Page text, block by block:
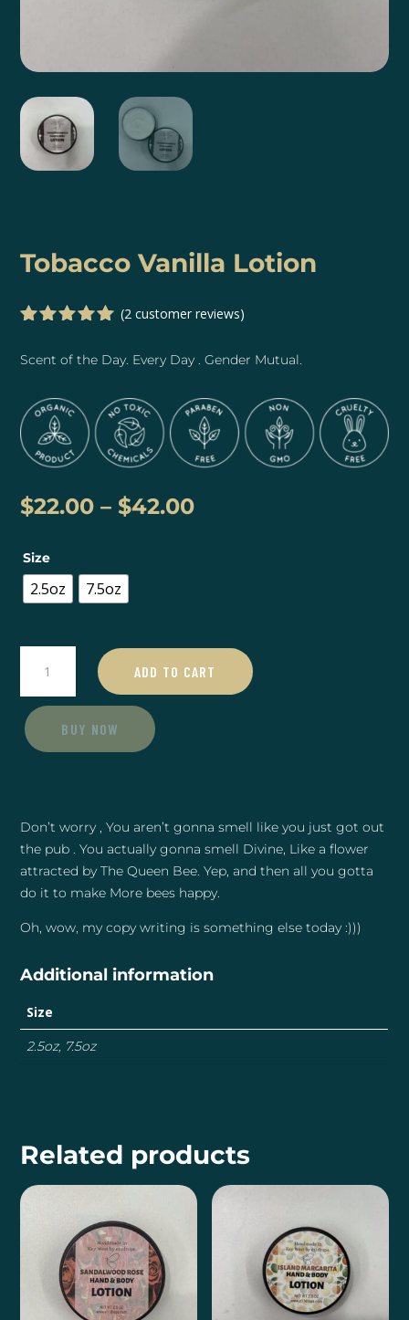
Tobacco Vanilla Lotion
out of 5
based on
ratings
(2customer reviews)
Scent of the Day. Every Day . Gender Mutual.
$22.00 – $42.00Price
Size
2.5oz 7.5oz
Vanilla
Lotion
quantity
ADD TO CART
BUY NOW
Don’t worry , You aren’t gonna smell like you just got out
the pub . You actually gonna smell Divine, Like a flower
attracted by The Queen Bee. Yep, and then all you gotta
do it to make More bees happy.
Oh, wow, my copy writing is something else today :)))
Additional information
Size
2.5oz, 7.5oz
Related products